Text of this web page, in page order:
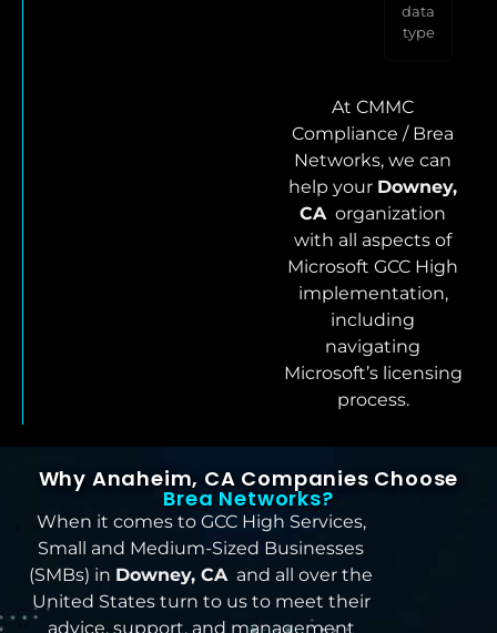
data
type
At CMMC
Compliance / Brea
Networks, we can
help your Downey,
CAorganization
with all aspects of
Microsoft GCC High
implementation,
including
navigating
Microsoft’s licensing
process.
Why Anaheim, CA Companies Choose
Brea Networks?
When it comes to GCC High Services,
Small and Medium-Sized Businesses
(SMBs) in Downey, CAand all over the
United States turn to us to meet their
advice, support, and management